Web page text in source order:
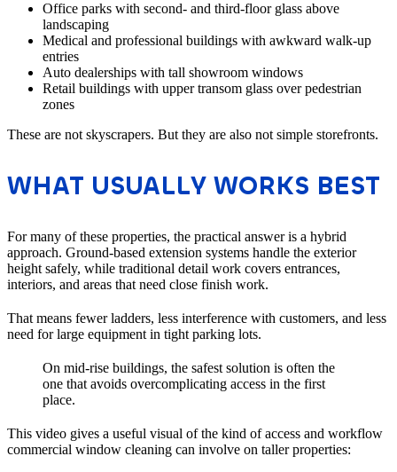
Office parks with second- and third-floor glass above
landscaping
Medical and professional buildings with awkward walk-up
entries
Auto dealerships with tall showroom windows
Retail buildings with upper transom glass over pedestrian
zones
These are not skyscrapers. But they are also not simple storefronts.
WHAT USUALLY WORKS BEST
For many of these properties, the practical answer is a hybrid
approach. Ground-based extension systems handle the exterior
height safely, while traditional detail work covers entrances,
interiors, and areas that need close finish work.
That means fewer ladders, less interference with customers, and less
need for large equipment in tight parking lots.
On mid-rise buildings, the safest solution is often the
one that avoids overcomplicating access in the first
place.
This video gives a useful visual of the kind of access and workflow
commercial window cleaning can involve on taller properties: